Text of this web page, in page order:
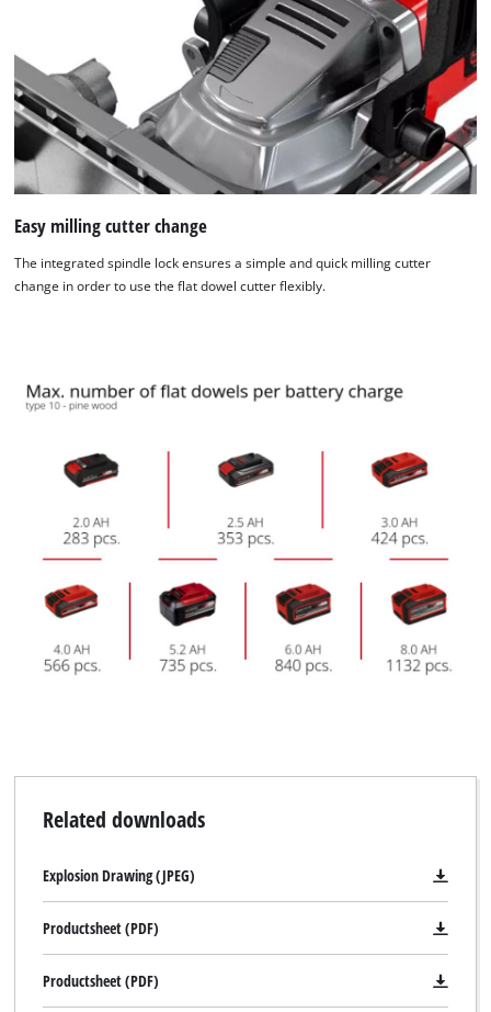
Easy milling cutter change
The integrated spindle lock ensures a simple and quick milling cutter
change in order to use the flat dowel cutter flexibly.
Related downloads
Explosion Drawing (JPEG)
Productsheet (PDF)
Productsheet (PDF)